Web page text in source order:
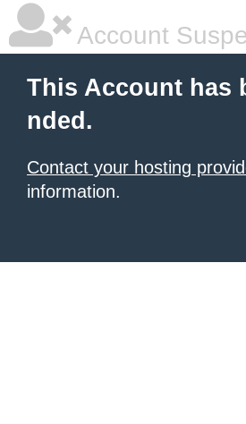
Account
This Account has
nded.
Contact your hosting
information.